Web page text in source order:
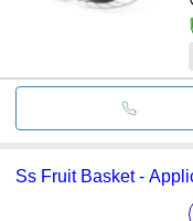
Ss Fruit Basket -